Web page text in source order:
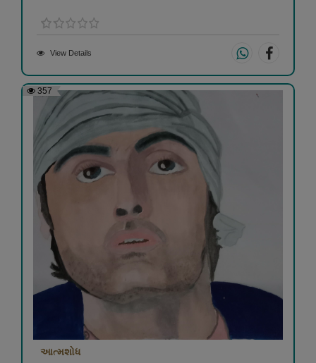
View Details
357
આત્મશોધ